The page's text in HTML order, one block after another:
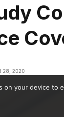
28, 2020
on your device to